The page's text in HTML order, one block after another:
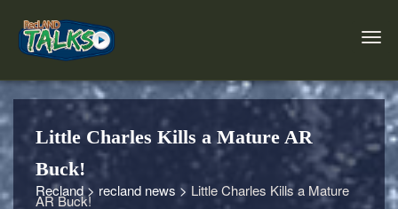
Little Charles Kills a Mature AR
Buck!
Recland > recland news > Little Charles Kills a Mature
AR Buck!